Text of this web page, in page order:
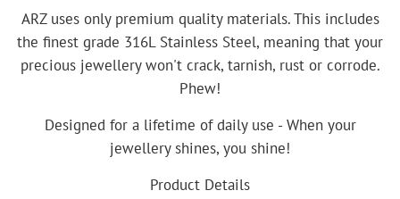
ARZ uses only premium quality materials. This includes
the finest grade 316L Stainless Steel, meaning that your
precious jewellery won't crack, tarnish, rust or corrode.
Phew!
Designed for a lifetime of daily use - When your
jewellery shines, you shine!
Product Details